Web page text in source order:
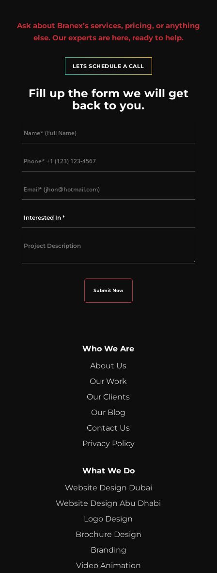
Ask about Branex’s services, pricing, or anything
else. Our experts are here, ready to help.
LETS SCHEDULE A CALL
Fill up the form we will get
back to you.
Who We Are
About Us
Our Work
Our Clients
Our Blog
Contact Us
Privacy Policy
What We Do
Website Design Dubai
Website Design Abu Dhabi
Logo Design
Brochure Design
Branding
Video Animation